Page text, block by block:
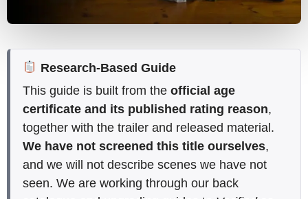
Research-Based Guide
This guide is built from the official age
certificate and its published rating reason,
together with the trailer and released material.
We have not screened this title ourselves,
and we will not describe scenes we have not
seen. We are working through our back